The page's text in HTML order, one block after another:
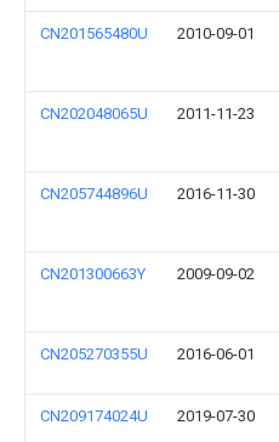
CN201565480U 2010-09-01
CN202048065U 2011-11-23
CN205744896U 2016-11-30
CN201300663Y 2009-09-02
CN205270355U 2016-06-01
CN209174024U 2019-07-30